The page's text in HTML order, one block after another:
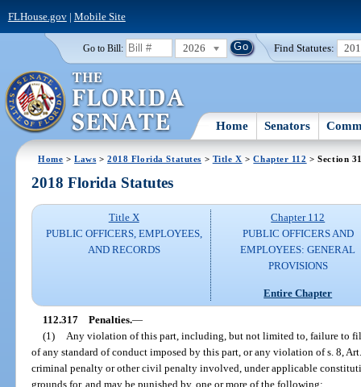
FLHouse.gov| Mobile Site
Go to Bill: 2026 Find Statutes:
Home Senators
Home >Laws >2018 Florida Statutes > Title X >Chapter 112 > Section
2018 Florida Statutes
Title X
PUBLIC OFFICERS, EMPLOYEES,
AND RECORDS
Chapter 112
PUBLIC OFFICERS AND
EMPLOYEES: GENERAL
PROVISIONS
Entire Chapter
112.317 Penalties.—
(1)
Any violation of this part, including, but not limited to, failure to
of any standard of conduct imposed by this part, or any violation of s. 8,
criminal penalty or other civil penalty involved, under applicable
grounds for, and may be punished by, one or more of the following: